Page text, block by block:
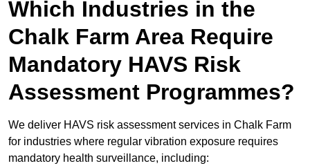
Which Industries in the
Chalk Farm Area Require
Mandatory HAVS Risk
Assessment Programmes?
We deliver HAVS risk assessment services in Chalk Farm
for industries where regular vibration exposure requires
mandatory health surveillance, including: